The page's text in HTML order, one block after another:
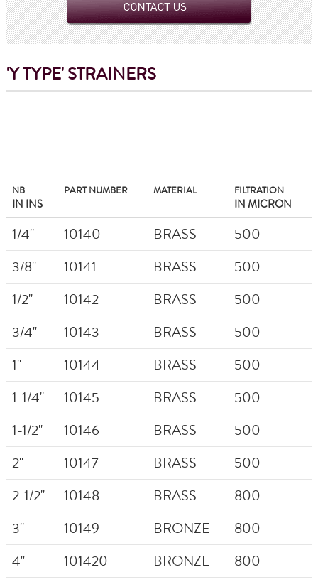
'Y TYPE'STRAINERS
NB
IN INS
PART NUMBER MATERIAL FILTRATION
IN MICRON
1/4" 10140 BRASS
500
3/8"
10141 BRASS
500
1/2"
10142 BRASS
500
3/4"
10143 BRASS
500
1"
10144 BRASS
500
1-1/4"
10145 BRASS
500
1-1/2"
10146 BRASS
500
2"
10147 BRASS
500
2-1/2"
10148 BRASS
800
3"
10149 BRONZE
800
4"
101420 BRONZE 800